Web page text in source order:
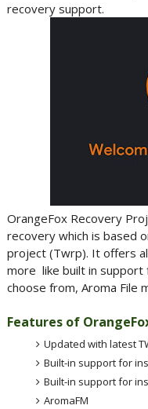
recovery support.
OrangeFox Recovery
recovery which is based
project (Twrp). It offers
more like built in support
choose from, Aroma File
Features of
Updated with latest
Built-in support for
Built-in support for
AromaFM